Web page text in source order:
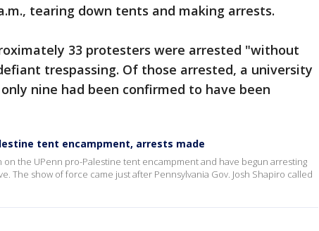
tearing down tents and making arrests.
33 protesters were arrested "without
trespassing. Of those arrested, a university
nine had been confirmed to have been
tent encampment, arrests made
the UPenn pro-Palestine tent encampment and have begun arresting
The show of force came just after Pennsylvania Gov. Josh Shapiro called